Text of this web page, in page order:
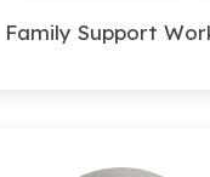
Family Support